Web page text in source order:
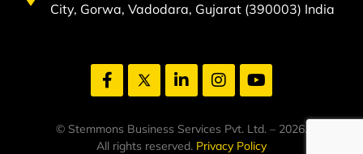
City, Gorwa, Vadodara, Gujarat (390003) India
© Stemmons Business Services Pvt. Ltd. – 2026.
All rights reserved. Privacy Policy